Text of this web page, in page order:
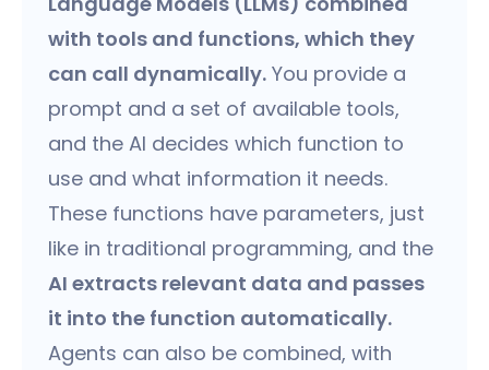
with tools and functions, which they
can call dynamically. You provide a
prompt and a set of available tools,
and the AI decides which function to
use and what information it needs.
These functions have parameters, just
like in traditional programming, and the
AI extracts relevant data and passes
it into the function automatically.
Agents can also be combined, with